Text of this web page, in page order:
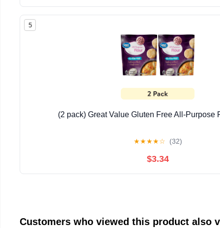
5
(2 pack) Great Value Gluten Free All-Purpose
★★★★☆ (32)
$3.34
Customers who viewed this product also